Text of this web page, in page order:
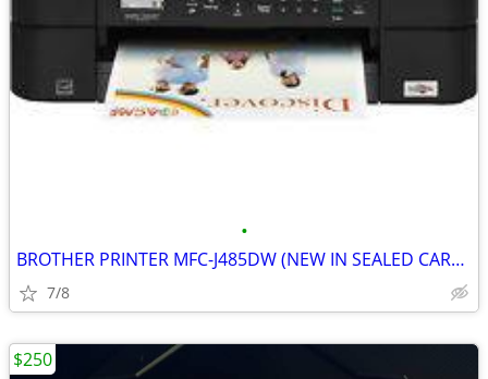
•
BROTHER PRINTER MFC-J485DW (NEW IN SEALED CARTON)
7/8
$250